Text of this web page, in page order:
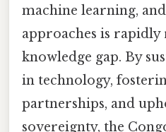
machine learning,
approaches is rapidly
knowledge gap. By
in technology,
partnerships, and
sovereignty, the